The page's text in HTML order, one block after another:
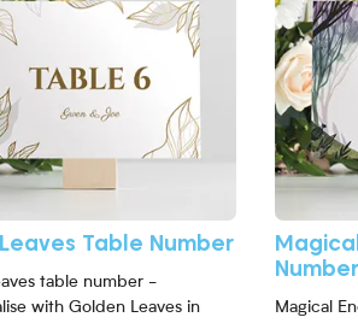
Table Number
table number -
with Golden Leaves in
Number
Magical